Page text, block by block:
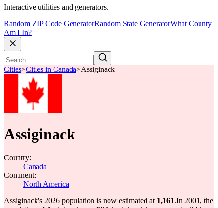
Interactive utilities and generators.
Random ZIP Code GeneratorRandom State GeneratorWhat County
Am I In?
Cities>Cities in Canada>Assiginack
Assiginack
Country:
Canada
Continent:
North America
Assiginack's 2026 population is now estimated at 1,161.In 2001, the